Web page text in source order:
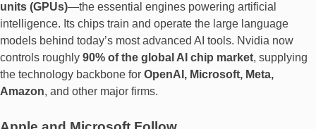
units (GPUs)—the essential engines powering artificial
intelligence. Its chips train and operate the large language
models behind today’s most advanced AI tools. Nvidia now
controls roughly 90% of the global AI chip market, supplying
the technology backbone for OpenAI, Microsoft, Meta,
Amazon, and other major firms.